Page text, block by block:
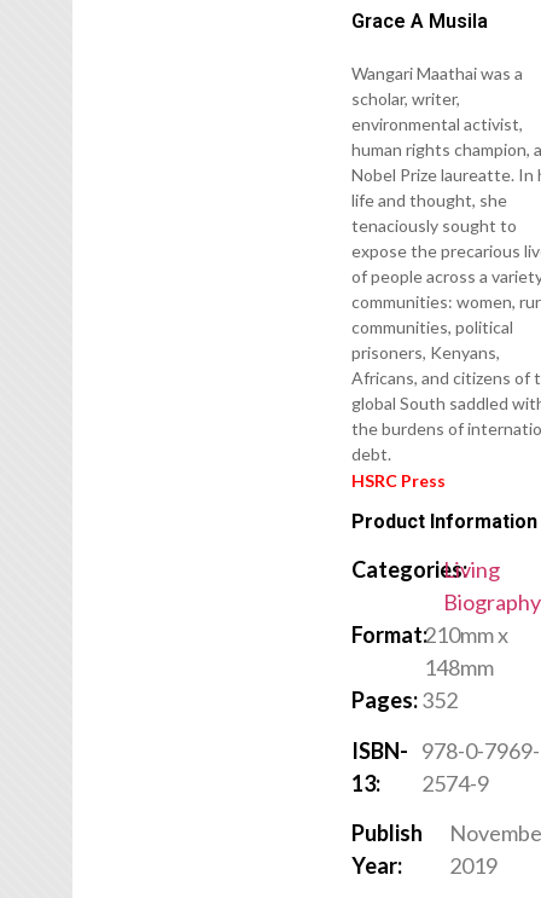
Grace A Musila
Wangari Maathai was a
scholar, writer,
environmental activist,
human rights champion,
Nobel Prize laureatte. In
life and thought, she
tenaciously sought to
expose the precarious
of people across a
communities: women,
communities, political
prisoners, Kenyans,
Africans, and citizens of
global South saddled
the burdens of
debt.
HSRC Press
Product Information
Categories:Living
Biography
Format:210mm x
148mm
Pages:352
ISBN-
13:
978-0-7969-
2574-9
Publish
Year:
2019